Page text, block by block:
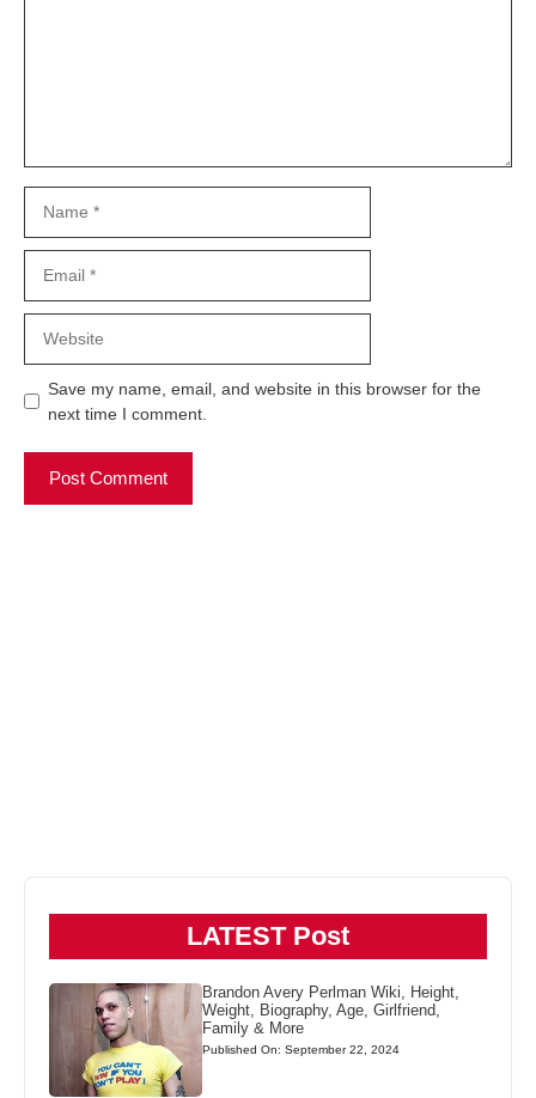
Save my name, email, and website in this browser for the
next time I comment.
LATEST Post
Brandon Avery Perlman Wiki, Height,
Weight, Biography, Age, Girlfriend,
Family & More
Published On: September 22, 2024